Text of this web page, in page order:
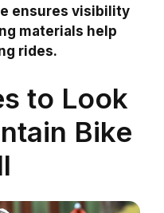
ensures visibility
materials help
rides.
to Look
Bike